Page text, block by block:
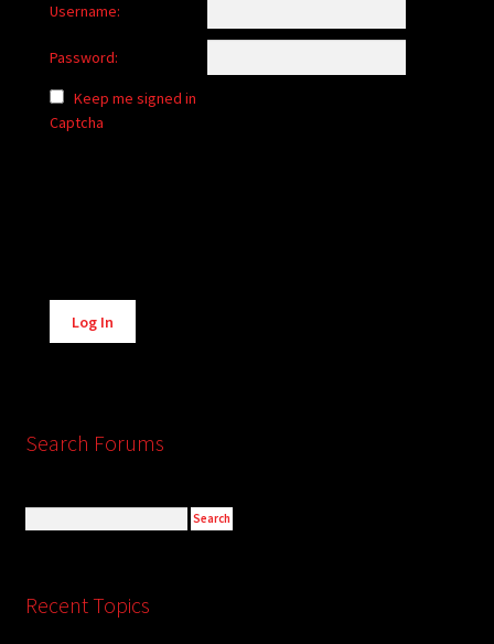
Username:
Password:
Keep me signed in
Captcha
Alternative:
Log In
Search Forums
Recent Topics